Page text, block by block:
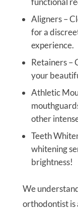
Aligners –
for a
experience.
Retainers –
your
Athletic
other
Teeth
whitening
brightness!
We
orthodontist is